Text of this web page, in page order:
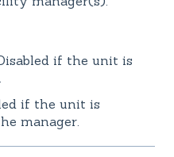
if the unit is
if the unit is
manager.